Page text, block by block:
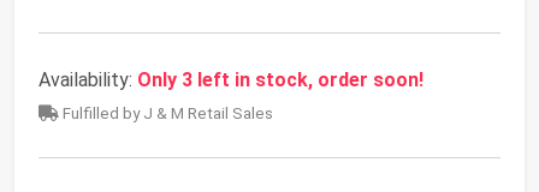
Availability: Only 3 left in stock, order soon!
Fulfilled by J & M Retail Sales